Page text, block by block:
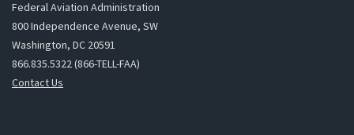
Federal Aviation Administration
800 Independence Avenue, SW
Washington, DC 20591
866.835.5322 (866-TELL-FAA)
Contact Us